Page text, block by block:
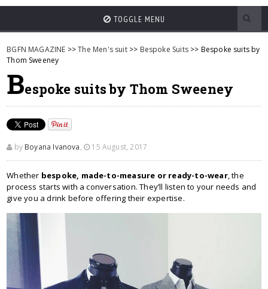
TOGGLE MENU
BGFN MAGAZINE >>The Men's suit>> Bespoke Suits>> Bespoke suits by
Thom Sweeney
Bespoke suits by Thom Sweeney
by Boyana Ivanova, 15 August, 2017
Whether bespoke, made-to-measure or ready-to-wear, the
process starts with a conversation. They’ll listen to your needs and
give you a drink before offering their expertise.